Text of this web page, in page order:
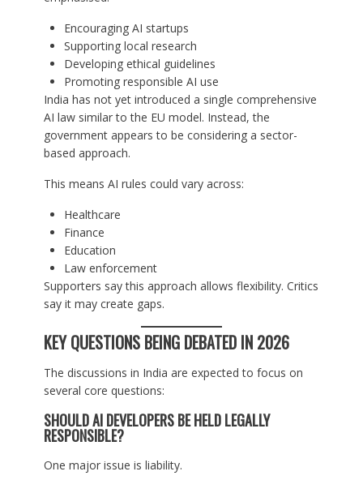
Encouraging AI startups
Supporting local research
Developing ethical guidelines
Promoting responsible AI use
India has not yet introduced a single comprehensive
AI law similar to the EU model. Instead, the
government appears to be considering a sector-
based approach.
This means AI rules could vary across:
Healthcare
Finance
Education
Law enforcement
Supporters say this approach allows flexibility. Critics
say it may create gaps.
KEY QUESTIONS BEING DEBATED IN 2026
The discussions in India are expected to focus on
several core questions:
SHOULD AI DEVELOPERS BE HELD LEGALLY
RESPONSIBLE?
One major issue is liability.